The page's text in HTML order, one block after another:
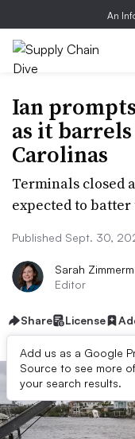
An
Ian
as it
Carolinas
Terminals closed
expected to batter
Published Sept. 30,
Sarah
Editor
Share License
Add us as a Google
Source to see more
your search results.